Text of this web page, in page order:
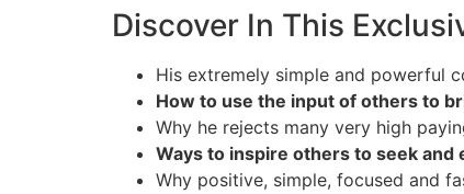
Discover In This
His extremely simple and powerful
How to use the input of others to
Why he rejects many very high
Ways to inspire others to seek
Why positive, simple, focused and